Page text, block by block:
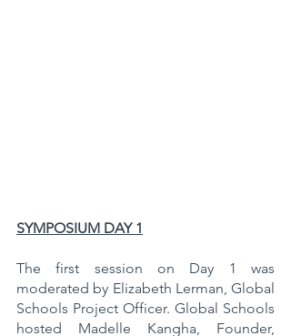
SYMPOSIUM DAY 1
The first session on Day 1 was
moderated by Elizabeth Lerman, Global
Schools Project Officer. Global Schools